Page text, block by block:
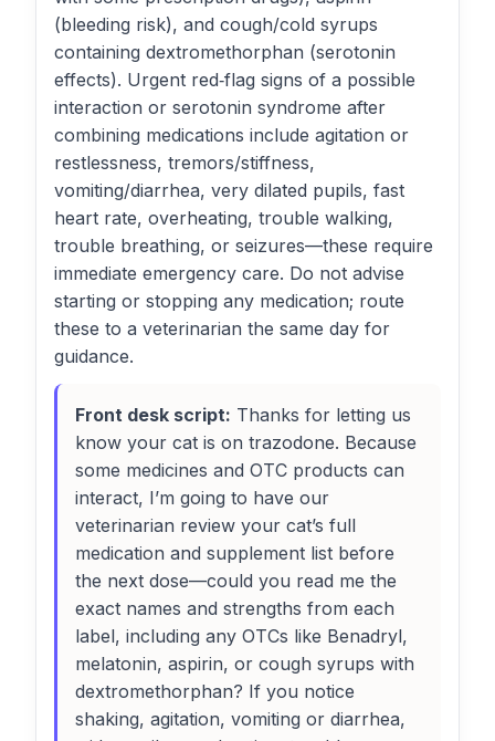
(bleeding risk), and cough/cold syrups
containing dextromethorphan (serotonin
effects). Urgent red‑flag signs of a possible
interaction or serotonin syndrome after
combining medications include agitation or
restlessness, tremors/stiffness,
vomiting/diarrhea, very dilated pupils, fast
heart rate, overheating, trouble walking,
trouble breathing, or seizures—these require
immediate emergency care. Do not advise
starting or stopping any medication; route
these to a veterinarian the same day for
guidance.
Front desk script: Thanks for letting us
know your cat is on trazodone. Because
some medicines and OTC products can
interact, I’m going to have our
veterinarian review your cat’s full
medication and supplement list before
the next dose—could you read me the
exact names and strengths from each
label, including any OTCs like Benadryl,
melatonin, aspirin, or cough syrups with
dextromethorphan? If you notice
shaking, agitation, vomiting or diarrhea,